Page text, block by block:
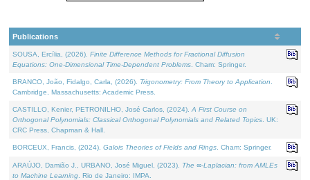
Publications
SOUSA, Ercília, (2026). Finite Difference Methods for Fractional Diffusion
Equations: One-Dimensional Time-Dependent Problems . Cham: Springer.
BRANCO, João, Fidalgo, Carla, (2026). Trigonometry: From Theory to Application
Cambridge, Massachusetts: Academic Press.
CASTILLO, Kenier, PETRONILHO, José Carlos, (2024). A First Course on
Orthogonal Polynomials: Classical Orthogonal Polynomials and Related Topics . UK:
CRC Press, Chapman & Hall.
BORCEUX, Francis, (2024). Galois Theories of Fields and Rings . Cham: Springer.
ARAÚJO, Damião J., URBANO, José Miguel, (2023). The ∞-Laplacian: from AMLEs
to Machine Learning . Rio de Janeiro: IMPA.